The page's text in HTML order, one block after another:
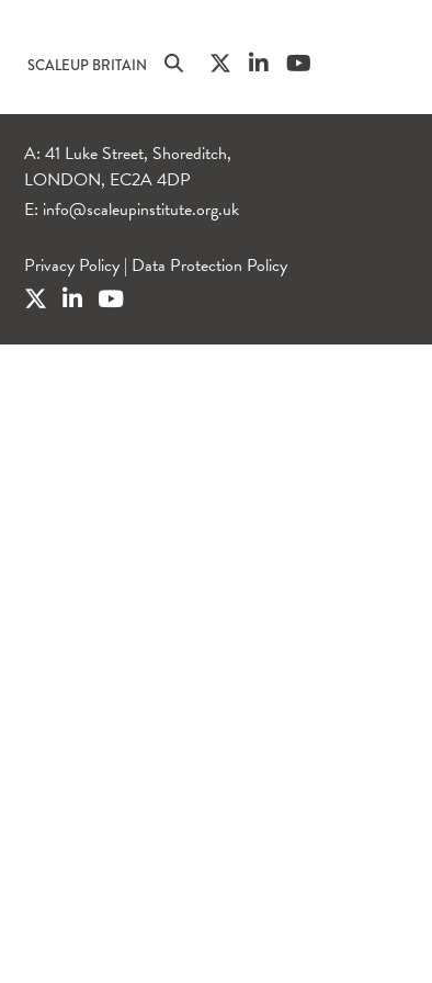
SCALEUP BRITAIN
A: 41 Luke Street, Shoreditch,
LONDON, EC2A 4DP
E: info@scaleupinstitute.org.uk
Privacy Policy | Data Protection Policy